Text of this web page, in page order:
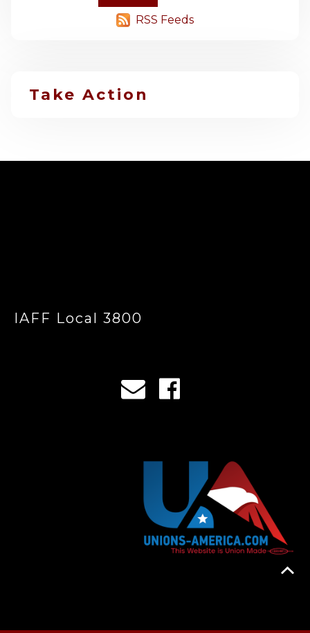
RSS Feeds
Take Action
IAFF Local 3800